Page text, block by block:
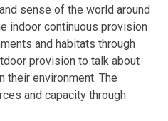
sense of the world around
indoor continuous provision
and habitats through
provision to talk about
their environment. The
and capacity through